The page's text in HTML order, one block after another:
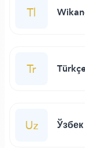
Tl
Tr
Uz